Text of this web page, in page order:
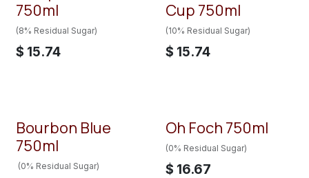
750ml
(8% Residual Sugar)
$ 15.74
Cup 750ml
(10% Residual Sugar)
$ 15.74
Bourbon Blue
750ml
(0% Residual Sugar)
Oh Foch 750ml
(0% Residual Sugar)
$ 16.67